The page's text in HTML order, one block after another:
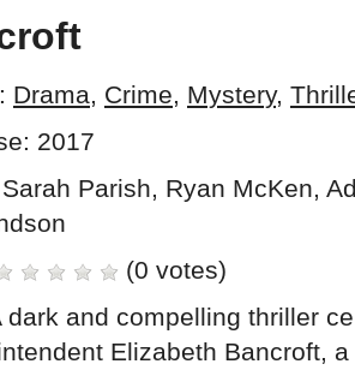
Drama, Crime, Mystery,
2017
Parish, Ryan McKen,
(0 votes)
dark and compelling thriller
Elizabeth Bancroft,